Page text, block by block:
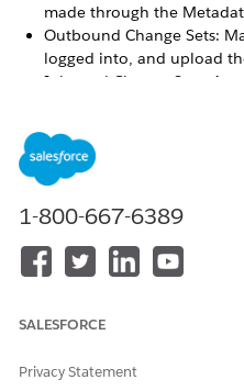
made through the
Outbound Change Sets:
logged into, and upload
Inbound Change Sets:
Choose Your Tools for
Whether you’re an admin
developer writing code,
in a sandbox, and deploy
your org in a sandbox
provided by Salesforce.
Connect Organizations for
1-800-667-6389
SALESFORCE
Privacy Statement